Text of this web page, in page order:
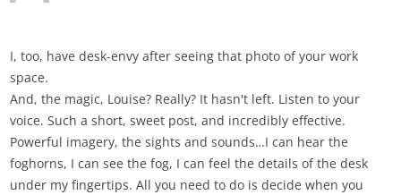
I, too, have desk-envy after seeing that photo of your work
space.
And, the magic, Louise? Really? It hasn't left. Listen to your
voice. Such a short, sweet post, and incredibly effective.
Powerful imagery, the sights and sounds…I can hear the
foghorns, I can see the fog, I can feel the details of the desk
under my fingertips. All you need to do is decide when you